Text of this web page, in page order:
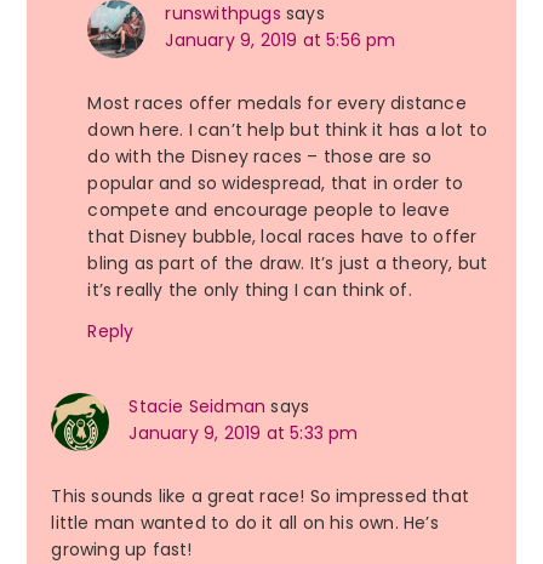
runswithpugs says
January 9, 2019 at 5:56 pm
Most races offer medals for every distance
down here. I can’t help but think it has a lot to
do with the Disney races – those are so
popular and so widespread, that in order to
compete and encourage people to leave
that Disney bubble, local races have to offer
bling as part of the draw. It’s just a theory, but
it’s really the only thing I can think of.
Reply
Stacie Seidman says
January 9, 2019 at 5:33 pm
This sounds like a great race! So impressed that
little man wanted to do it all on his own. He’s
growing up fast!